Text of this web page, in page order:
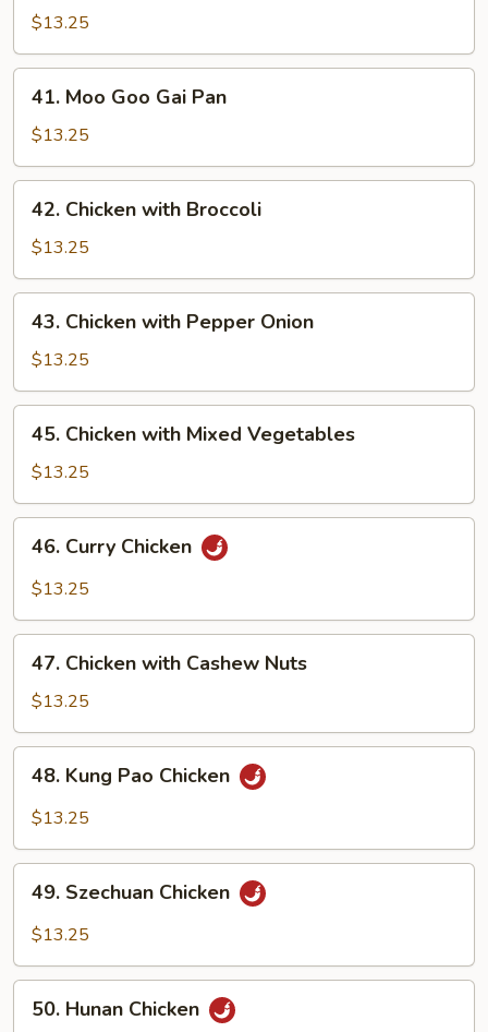
with
Black
Bean
Sauce
$13.25
Moo
Goo
Gai
Pan
41. Moo Goo Gai Pan
$13.25
Chicken
with
Broccoli
42. Chicken with Broccoli
$13.25
Chicken
with
Pepper
Onion
43. Chicken with Pepper Onion
$13.25
Chicken
with
Mixed
Vegetables
45. Chicken with Mixed Vegetables
$13.25
Curry
Chicken
46. Curry Chicken
$13.25
Chicken
with
Cashew
Nuts
47. Chicken with Cashew Nuts
$13.25
Kung
Pao
48. Kung Pao Chicken
$13.25
Szechuan
Chicken
49. Szechuan Chicken
$13.25
Hunan
50. Hunan Chicken